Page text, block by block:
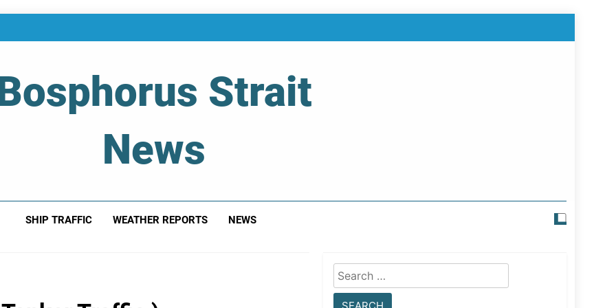
Strait
News
SHIP TRAFFIC WEATHER REPORTS NEWS
Search
for: